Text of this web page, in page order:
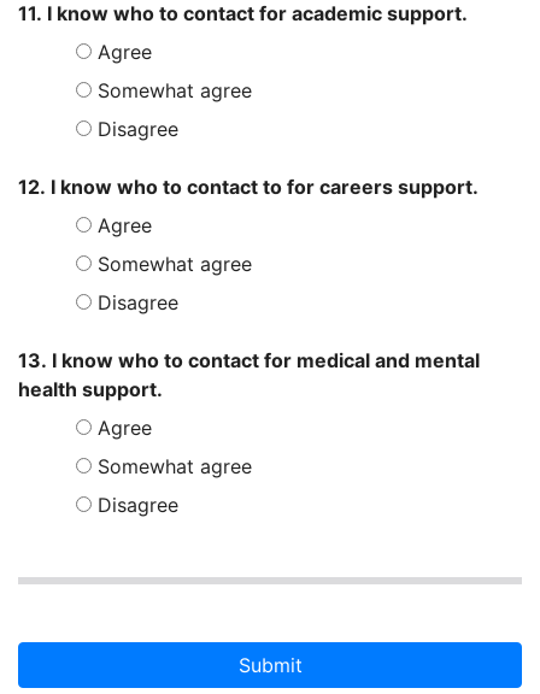
11. I know who to contact for academic support.
Agree
Somewhat agree
Disagree
12. I know who to contact to for careers support.
Agree
Somewhat agree
Disagree
13. I know who to contact for medical and mental
health support.
Agree
Somewhat agree
Disagree
Submit